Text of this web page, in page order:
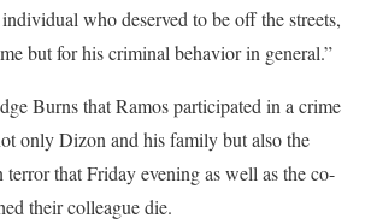
who deserved to be off the streets,
but for his criminal behavior in general.”
Burns that Ramos participated in a crime
only Dizon and his family but also the
that Friday evening as well as the co-
their colleague die.